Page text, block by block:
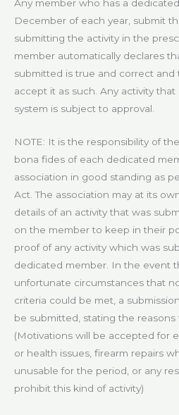
Any member who has a
December of each year, submit
submitting the activity in the
member automatically declares
submitted is true and correct and
accept it as such. Any activity
system is subject to approval.
NOTE: It is the responsibility of
bona fides of each dedicated
association in good standing as
Act. The association may at its
details of an activity that was
on the member to keep in their
proof of any activity which was
dedicated member. In the event
unfortunate circumstances that
criteria could be met, a
be submitted, stating the reasons
(Motivations will be accepted for
or health issues, firearm repairs
unusable for the period, or any
prohibit this kind of activity)